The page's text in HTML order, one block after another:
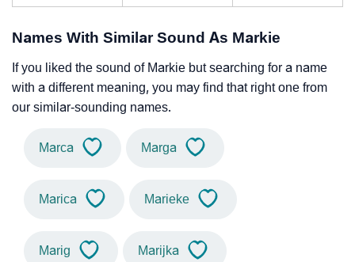
Names With Similar Sound As Markie
If you liked the sound of Markie but searching for a name
with a different meaning, you may find that right one from
our similar-sounding names.
Marca Marga
Marica Marieke
Marig Marijka